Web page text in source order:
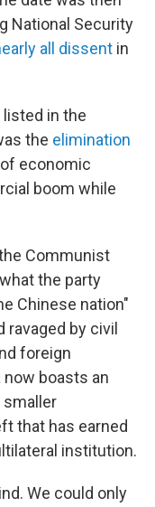
National Security
all dissent in
in the
the elimination
economic
boom while
Communist
the party
Chinese nation"
ravaged by civil
foreign
now boasts an
that has earned
institution.
We could only